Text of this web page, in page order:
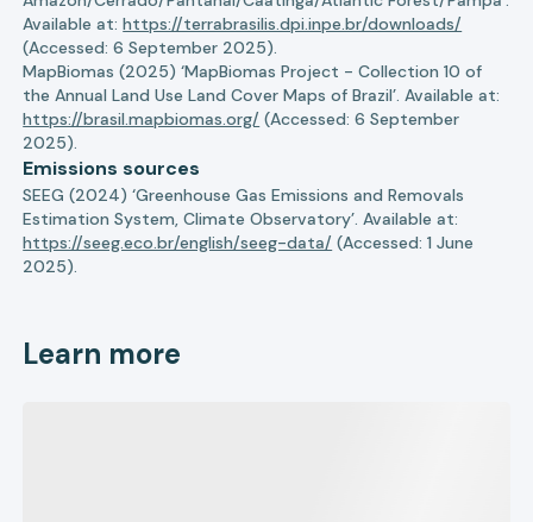
Available at:https://terrabrasilis.dpi.inpe.br/downloads/
(Accessed: 6 September 2025).
MapBiomas (2025) ‘MapBiomas Project - Collection 10 of
the Annual Land Use Land Cover Maps of Brazil’. Available at:
https://brasil.mapbiomas.org/ (Accessed: 6 September
2025).
Emissions sources
SEEG (2024) ‘Greenhouse Gas Emissions and Removals
Estimation System, Climate Observatory’. Available at:
https://seeg.eco.br/english/seeg-data/ (Accessed: 1 June
2025).
Learn more